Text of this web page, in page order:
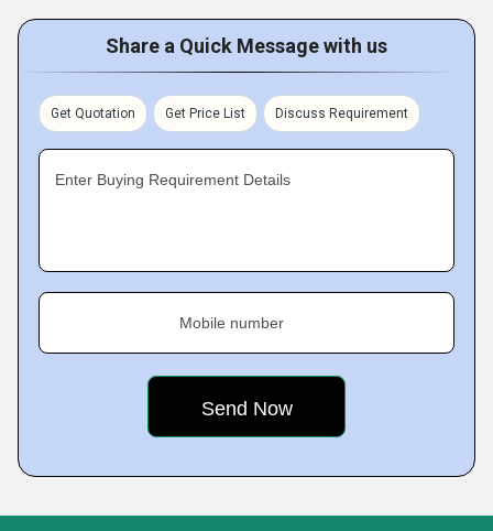
Share a Quick Message with us
Get Quotation Get Price List Discuss Requirement
Enter Buying Requirement Details
Mobile number